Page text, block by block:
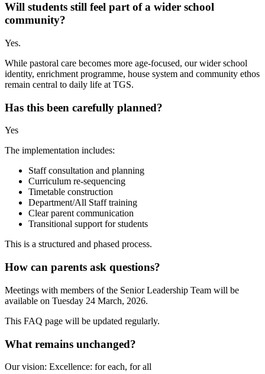
Will students still feel part of a wider school
community?
Yes.
While pastoral care becomes more age-focused, our wider school
identity, enrichment programme, house system and community ethos
remain central to daily life at TGS.
Has this been carefully planned?
Yes
The implementation includes:
Staff consultation and planning
Curriculum re-sequencing
Timetable construction
Department/All Staff training
Clear parent communication
Transitional support for students
This is a structured and phased process.
How can parents ask questions?
Meetings with members of the Senior Leadership Team will be
available on Tuesday 24 March, 2026.
This FAQ page will be updated regularly.
What remains unchanged?
Our vision: Excellence: for each, for all